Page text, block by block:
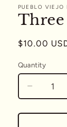
1
modal
PUEBLO VIEJO
Regular
$10.00
Quantity
Quantity
Decrease
quantity
for